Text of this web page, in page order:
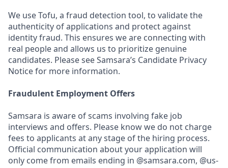
We use Tofu, a fraud detection tool, to validate the
authenticity of applications and protect against
identity fraud. This ensures we are connecting with
real people and allows us to prioritize genuine
candidates. Please see Samsara’s Candidate Privacy
Notice for more information.
Fraudulent Employment Offers
Samsara is aware of scams involving fake job
interviews and offers. Please know we do not charge
fees to applicants at any stage of the hiring process.
Official communication about your application will
only come from emails ending in @samsara.com, @us-